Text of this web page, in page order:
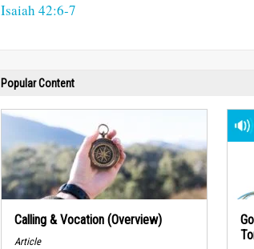
Isaiah 42:6-7
Popular Content
Calling & Vocation (Overview)
Article